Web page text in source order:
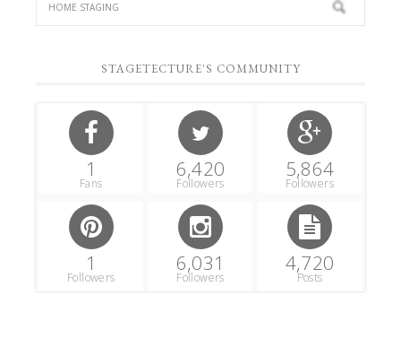
STAGETECTURE'S COMMUNITY
1
Fans
6,420
Followers
5,864
Followers
1
Followers
6,031
Followers
4,720
Posts